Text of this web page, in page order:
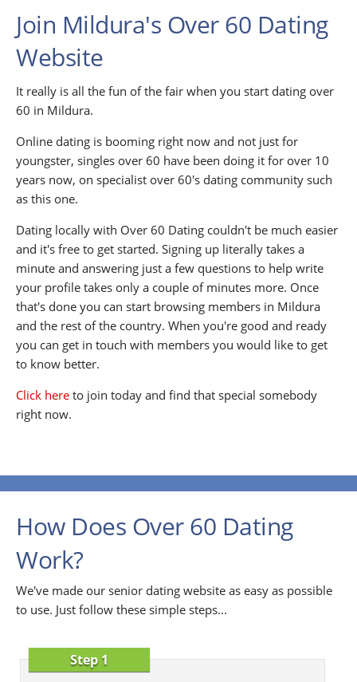
Join Mildura's Over 60 Dating
Website
It really is all the fun of the fair when you start dating over
60 in Mildura.
Online dating is booming right now and not just for
youngster, singles over 60 have been doing it for over 10
years now, on specialist over 60's dating community such
as this one.
Dating locally with Over 60 Dating couldn't be much easier
and it's free to get started. Signing up literally takes a
minute and answering just a few questions to help write
your profile takes only a couple of minutes more. Once
that's done you can start browsing members in Mildura
and the rest of the country. When you're good and ready
you can get in touch with members you would like to get
to know better.
Click here to join today and find that special somebody
right now.
How Does Over 60 Dating
Work?
We've made our senior dating website as easy as possible
to use. Just follow these simple steps...
Step 1